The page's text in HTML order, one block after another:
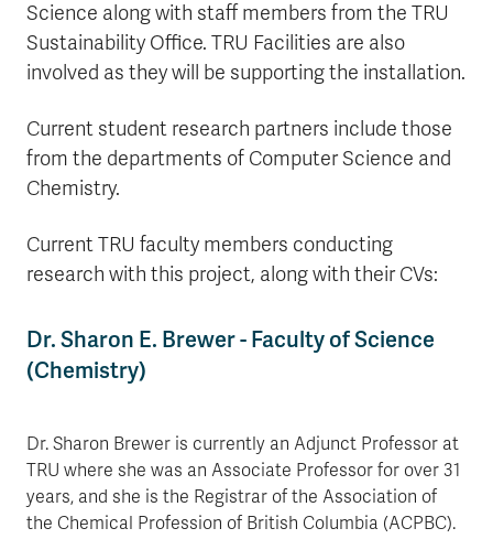
Science along with staff members from the TRU
Sustainability Office. TRU Facilities are also
involved as they will be supporting the installation.
Current student research partners include those
from the departments of Computer Science and
Chemistry.
Current TRU faculty members conducting
research with this project, along with their CVs:
Dr. Sharon E. Brewer - Faculty of Science
(Chemistry)
Dr. Sharon Brewer is currently an Adjunct Professor at
TRU where she was an Associate Professor for over 31
years, and she is the Registrar of the Association of
the Chemical Profession of British Columbia (ACPBC).